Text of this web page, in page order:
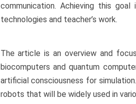
communication. Achieving this
technologies and teacher’s work.
The article is an overview and
biocomputers and quantum
artificial consciousness for
robots that will be widely used in